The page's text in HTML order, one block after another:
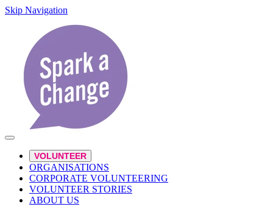
Skip Navigation
VOLUNTEER
ORGANISATIONS
CORPORATE VOLUNTEERING
VOLUNTEER STORIES
ABOUT US